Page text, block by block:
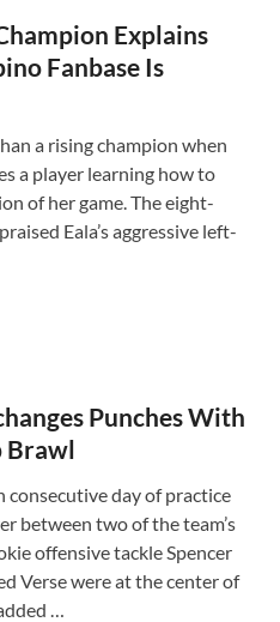
Explains
Fanbase Is
a rising champion when
a player learning how to
of her game. The eight-
Eala’s aggressive left-
Punches With
Brawl
consecutive day of practice
between two of the team’s
offensive tackle Spencer
Verse were at the center of
…